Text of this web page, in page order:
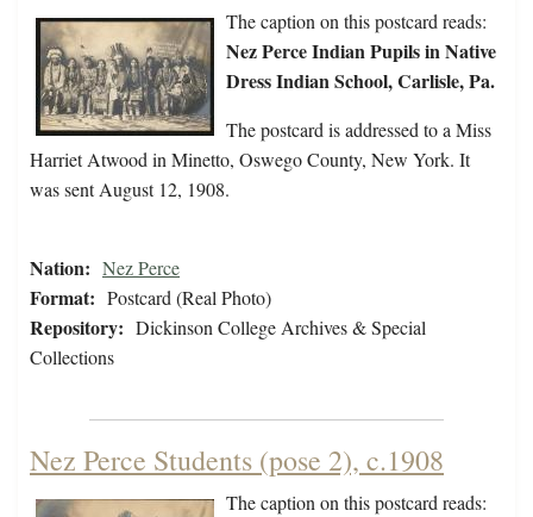
The caption on this postcard reads:
Nez Perce Indian Pupils in Native
Dress Indian School, Carlisle, Pa.
The postcard is addressed to a Miss
Harriet Atwood in Minetto, Oswego County, New York. It
was sent August 12, 1908.
Nation: Nez Perce
Format: Postcard (Real Photo)
Repository: Dickinson College Archives & Special
Collections
Nez Perce Students (pose 2), c.1908
The caption on this postcard reads: